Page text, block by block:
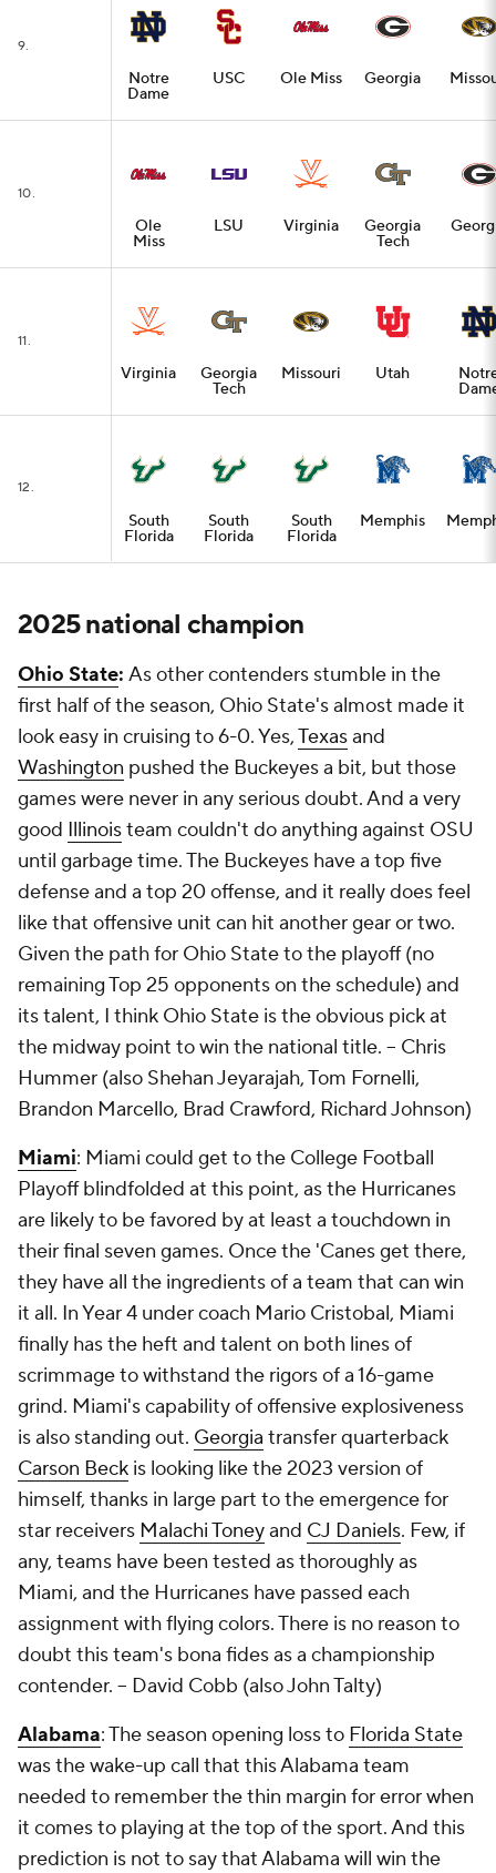
9.
Notre
Dame
USC Ole Miss Georgia
10.
Ole
Miss
LSU Virginia Georgia
Tech
11.
Virginia Georgia
Tech
Missouri Utah
12.
South
Florida
South
Florida
South
Florida
Memphis
2025 national champion
Ohio State: As other contenders stumble in the
first half of the season, Ohio State's almost made it
look easy in cruising to 6-0. Yes,Texasand
Washington pushed the Buckeyes a bit, but those
games were never in any serious doubt. And a very
good Illinoisteam couldn't do anything against OSU
until garbage time. The Buckeyes have a top five
defense and a top 20 offense, and it really does feel
like that offensive unit can hit another gear or two.
Given the path for Ohio State to the playoff (no
remaining Top 25 opponents on the schedule) and
its talent, I think Ohio State is the obvious pick at
the midway point to win the national title. -- Chris
Hummer (also Shehan Jeyarajah, Tom Fornelli,
Brandon Marcello, Brad Crawford, Richard Johnson)
Miami: Miami could get to the College Football
Playoff blindfolded at this point, as the Hurricanes
are likely to be favored by at least a touchdown in
their final seven games. Once the 'Canes get there,
they have all the ingredients of a team that can win
it all. In Year 4 under coach Mario Cristobal, Miami
finally has the heft and talent on both lines of
scrimmage to withstand the rigors of a 16-game
grind. Miami's capability of offensive explosiveness
is also standing out. Georgia transfer quarterback
Carson Beck is looking like the 2023 version of
himself, thanks in large part to the emergence for
star receivers Malachi Toneyand CJ Daniels. Few, if
any, teams have been tested as thoroughly as
Miami, and the Hurricanes have passed each
assignment with flying colors. There is no reason to
doubt this team's bona fides as a championship
contender. -- David Cobb (also John Talty)
Alabama: The season opening loss to Florida State
was the wake-up call that this Alabama team
needed to remember the thin margin for error when
it comes to playing at the top of the sport. And this
prediction is not to say that Alabama will win the